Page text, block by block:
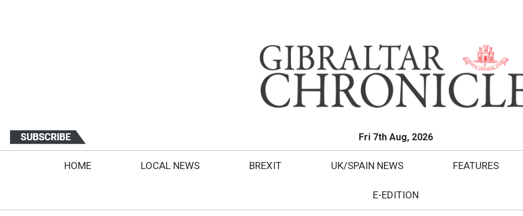
Fri 7th Aug, 2026
HOME LOCAL NEWS BREXIT UK/SPAIN NEWS FEATURES
E-EDITION